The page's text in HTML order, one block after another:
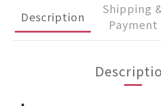
Description
Shipping
Payment